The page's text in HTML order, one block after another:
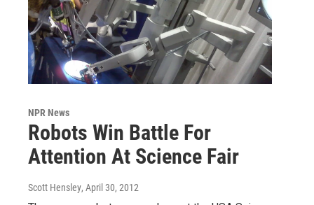
NPR News
Robots Win Battle For
Attention At Science Fair
Scott Hensley, April 30, 2012